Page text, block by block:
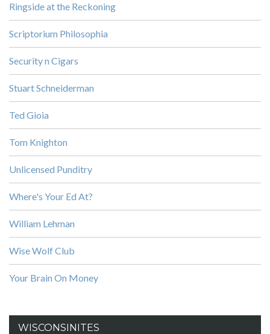
Ringside at the Reckoning
Scriptorium Philosophia
Security n Cigars
Stuart Schneiderman
Ted Gioia
Tom Knighton
Unlicensed Punditry
Where's Your Ed At?
William Lehman
Wise Wolf Club
Your Brain On Money
WISCONSINITES